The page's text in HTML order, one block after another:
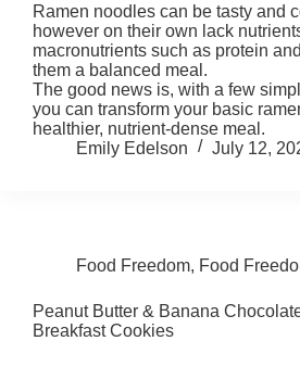
Ramen noodles can be tasty and
however on their own lack
macronutrients such as protein
them a balanced meal.
The good news is, with a few
you can transform your basic
healthier, nutrient-dense meal.
Emily Edelson
July 12,
Food Freedom, Food
Peanut Butter & Banana
Breakfast Cookies